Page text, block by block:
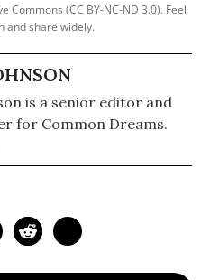
Commons (CC BY-NC-ND 3.0). Feel
and share widely.
is a senior editor and
for Common Dreams.